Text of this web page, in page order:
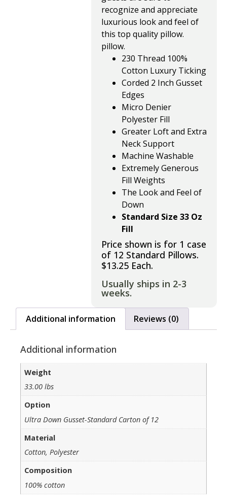
recognize and appreciate
luxurious look and feel of
this top quality pillow.
pillow.
230 Thread 100%
Cotton Luxury Ticking
Corded 2 Inch Gusset
Edges
Micro Denier
Polyester Fill
Greater Loft and Extra
Neck Support
Machine Washable
Extremely Generous
Fill Weights
The Look and Feel of
Down
Standard Size 33 Oz
Fill
Price shown is for 1 case
of 12 Standard Pillows.
$13.25 Each.
Usually ships in 2-3
weeks.
Additional information Reviews (0)
Additional information
Weight
33.00 lbs
Option
Ultra Down Gusset-Standard Carton of 12
Material
Cotton, Polyester
Composition
100% cotton